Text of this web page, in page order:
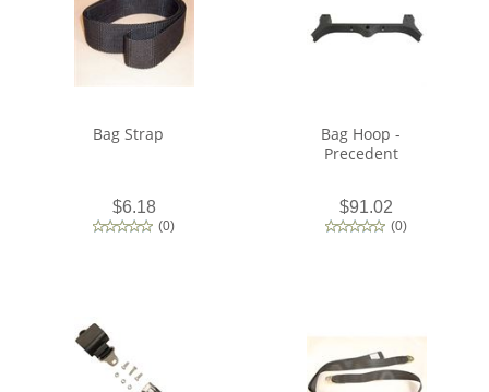
Bag Strap
$6.18
(0)
Bag Hoop -
Precedent
$91.02
(0)